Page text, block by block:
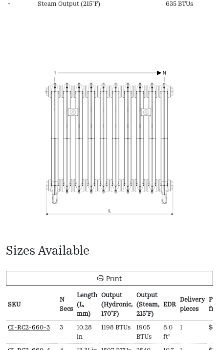
- Steam Output (215ºF) 635 BTUs
Sizes Available
Print
SKU
N
Secs
Length
(L,
mm)
Output
(Hydronic,
170ºF)
Output
(Steam,
215ºF)
EDR
Delivery
pieces
SKU
N
Length
(L,
mm)
Output
170ºF)
Output
(Steam,
215ºF)
EDR
Delivery
CI-RC2-660-3 3
10.28
in
1198 BTUs
1905
BTUs
8.0
ft²
1 $